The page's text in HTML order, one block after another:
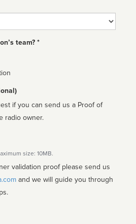
team? *
if you can send us a Proof of
radio owner.
size: 10MB.
validation proof please send us